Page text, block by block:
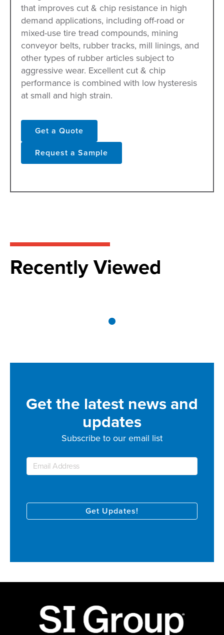
that improves cut & chip resistance in high
demand applications, including off-road or
mixed-use tire tread compounds, mining
conveyor belts, rubber tracks, mill linings, and
other types of rubber articles subject to
aggressive wear. Excellent cut & chip
performance is combined with low hysteresis
at small and high strain.
Get a Quote
Request a Sample
Recently Viewed
Get the latest news and
updates
Subscribe to our email list